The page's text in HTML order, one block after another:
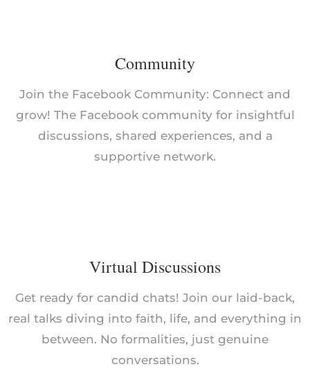
Community
Join the Facebook Community: Connect and
grow! The Facebook community for insightful
discussions, shared experiences, and a
supportive network.
Virtual Discussions
Get ready for candid chats! Join our laid-back,
real talks diving into faith, life, and everything in
between. No formalities, just genuine
conversations.